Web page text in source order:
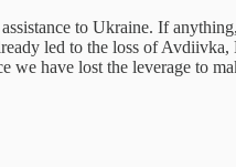
to Ukraine. If
led to the loss of
have lost the leverage to